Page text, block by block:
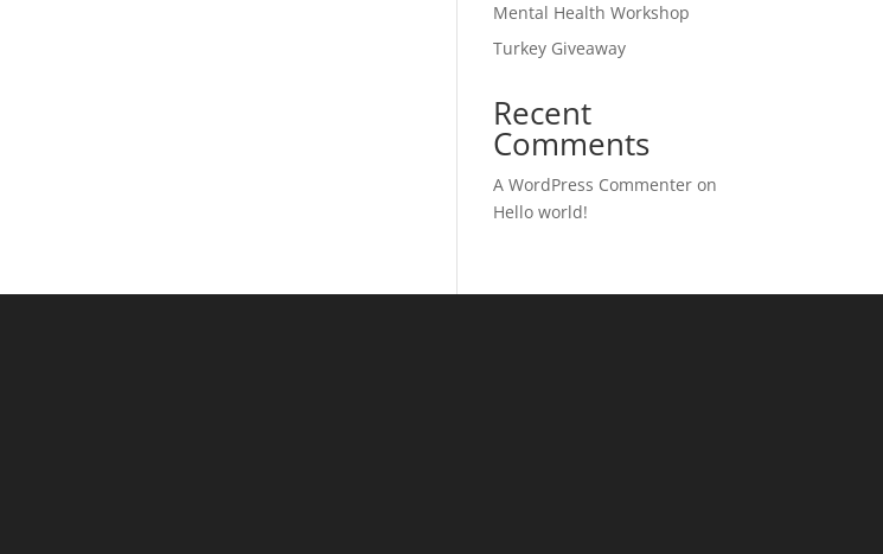
Mental Health Workshop
Turkey Giveaway
Recent
Comments
A WordPress Commenter on
Hello world!